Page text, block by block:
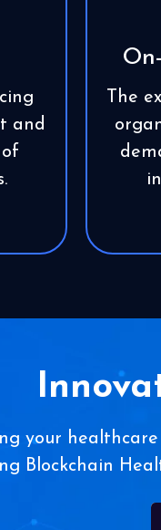
and
The
your
Blockchain